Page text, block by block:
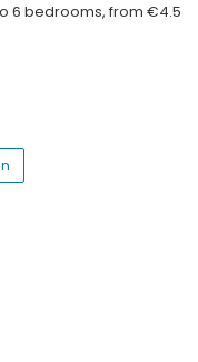
6 bedrooms, from €4.5